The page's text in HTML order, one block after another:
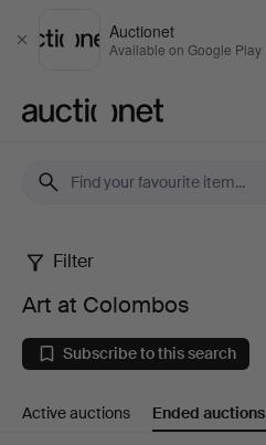
Close
Auctionet
Available on Google Play
Art
at
Colombos
Filter
Art at Colombos
Subscribe to this search
Active auctions Ended auctions